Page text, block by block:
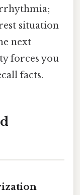
situation
next
forces you
facts.